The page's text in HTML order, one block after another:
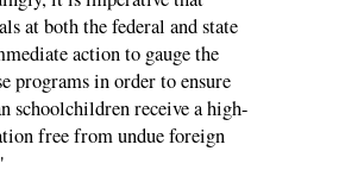
at both the federal and state
action to gauge the
programs in order to ensure
schoolchildren receive a high-
free from undue foreign